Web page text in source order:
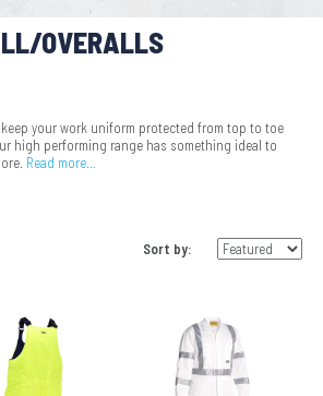
OVERALLS
your work uniform protected from top to toe
high performing range has something ideal to
Read more…
Sort by: